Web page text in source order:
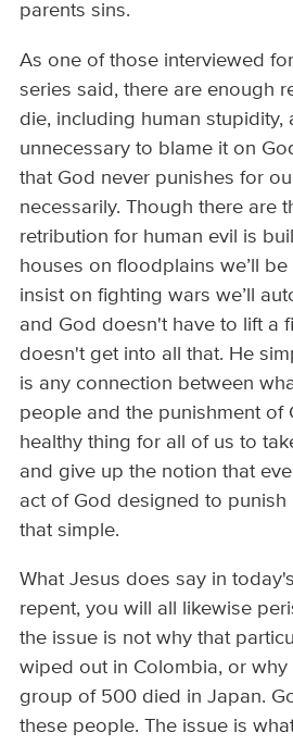
parents sins.
As one of those interviewed
series said, there are enough
die, including human stupidity,
unnecessary to blame it on
that God never punishes for
necessarily. Though there are
retribution for human evil is
houses on floodplains we’ll
insist on fighting wars we’ll
and God doesn't have to lift a
doesn't get into all that. He
is any connection between
people and the punishment of
healthy thing for all of us to
and give up the notion that
act of God designed to punish
that simple.
What Jesus does say in
repent, you will all likewise
the issue is not why that
wiped out in Colombia, or why
group of 500 died in Japan.
these people. The issue is